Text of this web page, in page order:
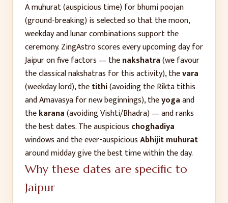
A muhurat (auspicious time) forbhumi poojan
(ground-breaking)is selected so that the moon,
weekday and lunar combinations support the
ceremony. ZingAstro scores every upcoming day for
Jaipuron five factors — thenakshatra(we favour
the classical nakshatras for this activity), thevara
(weekday lord), thetithi(avoiding the Rikta tithis
and Amavasya for new beginnings), theyogaand
thekarana(avoiding Vishti/Bhadra) — and ranks
the best dates. The auspicious choghadiya
windows and the ever-auspiciousAbhijit muhurat
around midday give the best time within the day.
Why these dates are specific to
Jaipur